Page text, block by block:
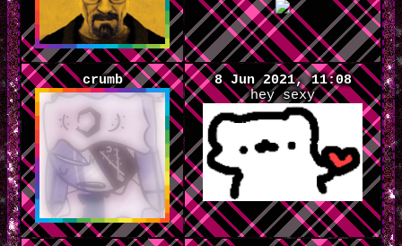
crumb
8 Jun 2021, 11:08
hey sexy